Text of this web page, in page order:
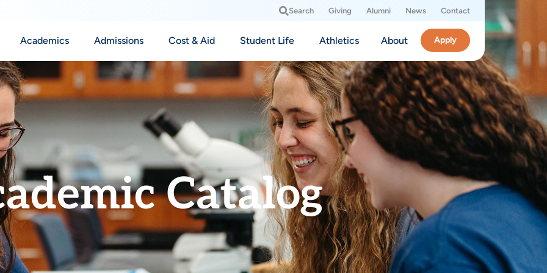
Search Giving Alumni News Contact
Academics Admissions Cost & Aid Student Life Athletics About Apply
Catalog